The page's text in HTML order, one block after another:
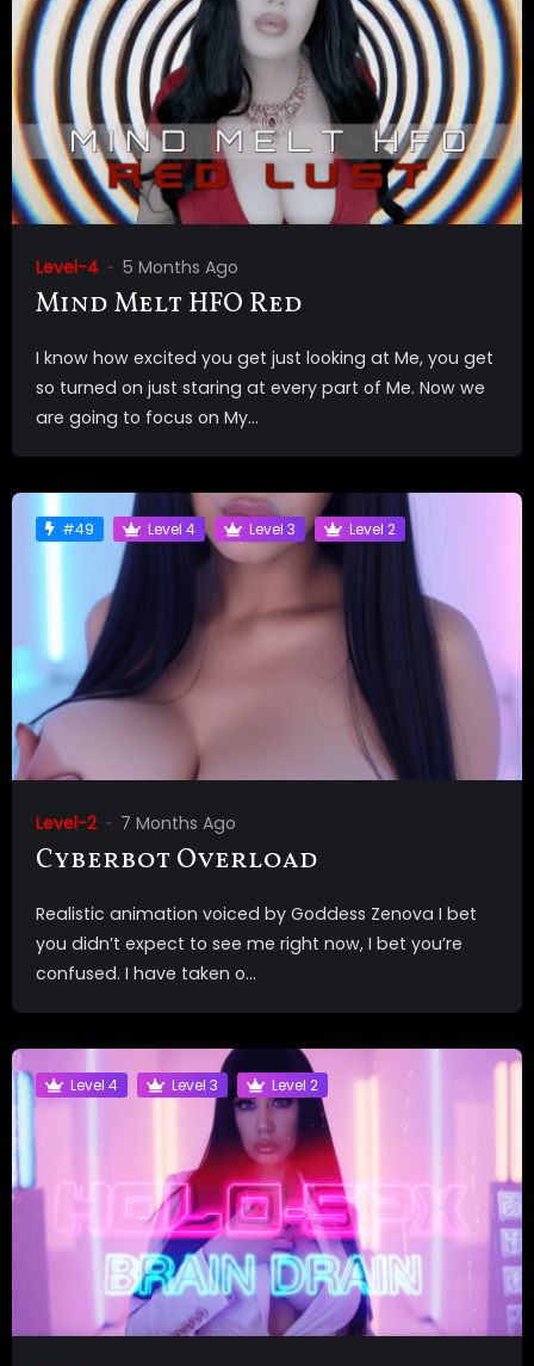
Level-4 5 Months Ago
Mind Melt HFO Red
I know how excited you get just looking at Me, you get
so turned on just staring at every part of Me. Now we
are going to focus on My...
#49 Level 4 Level 3 Level 2
Level-2 7 Months Ago
Cyberbot Overload
Realistic animation voiced by Goddess Zenova I bet
you didn’t expect to see me right now, I bet you’re
confused. I have taken o...
Level 4 Level 3 Level 2